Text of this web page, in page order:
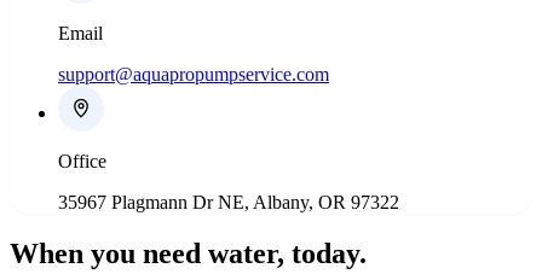
Email
support@aquapropumpservice.com
Office
35967 Plagmann Dr NE, Albany, OR 97322
When you need water, today.